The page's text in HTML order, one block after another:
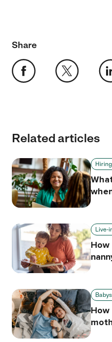
Share
Related articles
Live-